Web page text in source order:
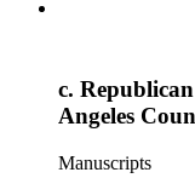
California local
field books,
c.
Angeles
Manuscripts